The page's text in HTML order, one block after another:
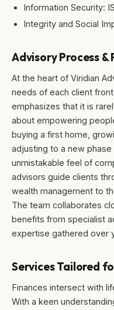
Information Security:
Integrity and Social
Advisory Process &
At the heart of Viridian
needs of each client
emphasizes that it is
about empowering
buying a first home,
adjusting to a new
unmistakable feel of
advisors guide clients
wealth management to
The team collaborates
benefits from specialist
expertise gathered over
Services Tailored
Finances intersect with
With a keen